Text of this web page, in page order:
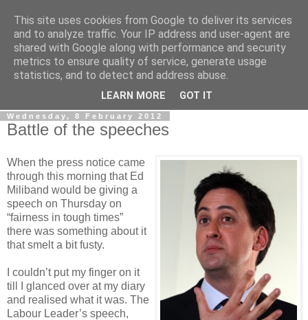
LOBBYDOG
Gossip, opinion and Westminster tales. The inside track on
what your Notts MPs are up to...
Wednesday, 8 February 2012
Battle of the speeches
When the press notice came
through this morning that Ed
Miliband would be giving a
speech on Thursday on
“fairness in tough times”
there was something about it
that smelt a bit fusty.
I couldn’t put my finger on it
till I glanced over at my diary
and realised what it was. The
Labour Leader’s speech,
This site uses cookies from Google to deliver its services
and to analyze traffic. Your IP address and user-agent are
shared with Google along with performance and security
metrics to ensure quality of service, generate usage
statistics, and to detect and address abuse.
LEARN MORE GOT IT